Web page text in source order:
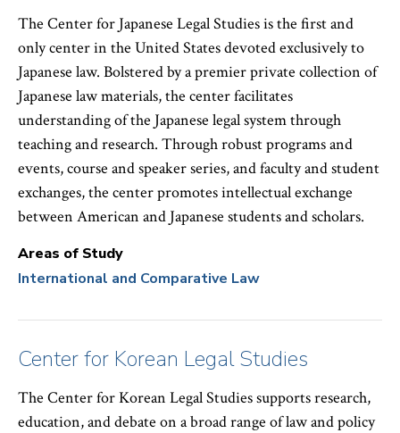
The Center for Japanese Legal Studies is the first and
only center in the United States devoted exclusively to
Japanese law. Bolstered by a premier private collection of
Japanese law materials, the center facilitates
understanding of the Japanese legal system through
teaching and research. Through robust programs and
events, course and speaker series, and faculty and student
exchanges, the center promotes intellectual exchange
between American and Japanese students and scholars.
Areas of Study
International and Comparative Law
Center for Korean Legal Studies
The Center for Korean Legal Studies supports research,
education, and debate on a broad range of law and policy